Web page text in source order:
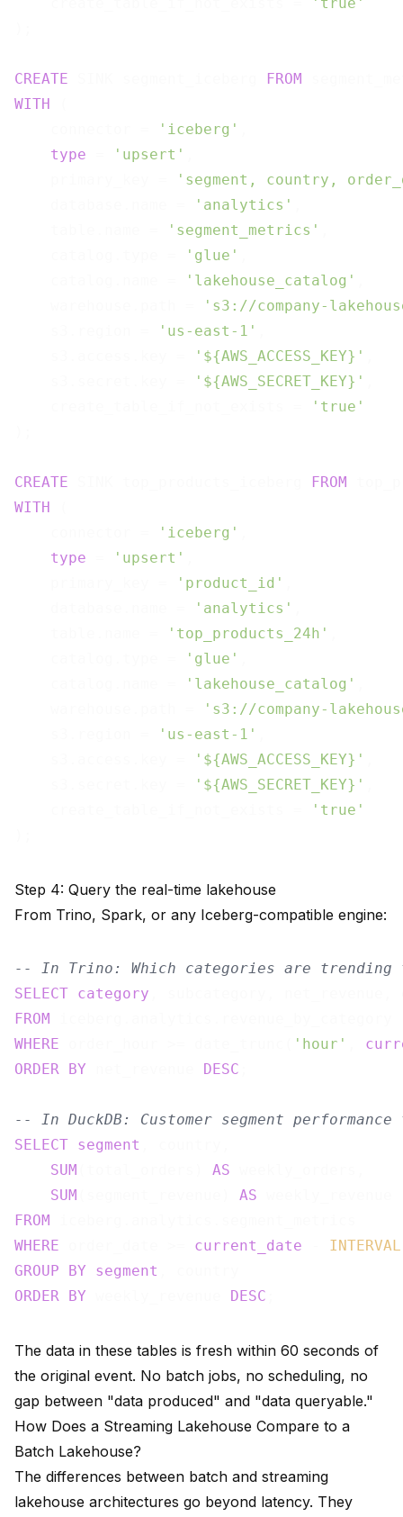
CREATE
FROM
WITH
'iceberg'
type
'upsert'
'segment, country,
'analytics'
'segment_metrics'
'glue'
'lakehouse_catalog'
's3://company-
'us-east-1'
'${AWS_ACCESS_KEY}'
'${AWS_SECRET_KEY}'
'true'
CREATE
FROM
WITH
'iceberg'
type
'upsert'
'product_id'
'analytics'
'top_products_24h'
'glue'
'lakehouse_catalog'
's3://company-
'us-east-1'
'${AWS_ACCESS_KEY}'
'${AWS_SECRET_KEY}'
'true'
Step 4: Query the real-time lakehouse
From Trino, Spark, or any Iceberg-compatible engine:
-- In Trino: Which categories are trending
SELECT category
FROM
WHERE
'hour'
ORDER BY DESC
-- In DuckDB: Customer segment
SELECT segment
SUM
AS
SUM
AS
FROM
WHERE
current_date
INTERVAL
GROUP
BY segment
ORDER BY DESC
The data in these tables is fresh within 60 seconds of
the original event. No batch jobs, no scheduling, no
gap between "data produced" and "data queryable."
How Does a Streaming Lakehouse Compare to a
Batch Lakehouse?
The differences between batch and streaming
lakehouse architectures go beyond latency. They